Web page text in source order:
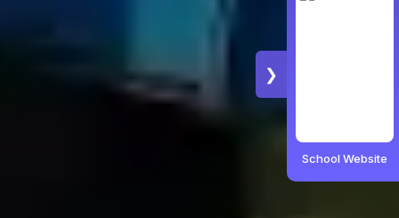
❯
School Website